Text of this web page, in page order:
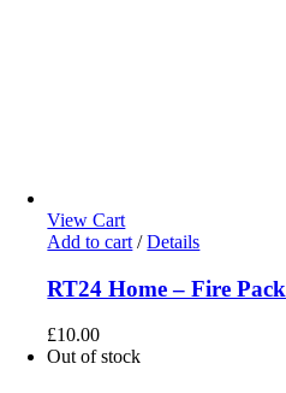
View Cart
Add to cart / Details
RT24 Home – Fire Pack
£10.00
Out of stock